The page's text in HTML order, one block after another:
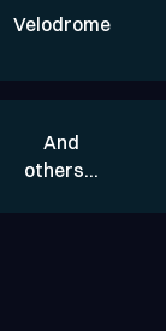
Velodrome
And
others…